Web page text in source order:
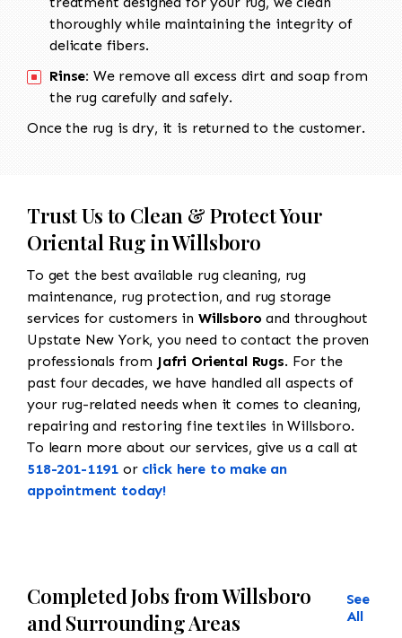
thoroughly while maintaining the integrity of
delicate fibers.
Rinse: We remove all excess dirt and soap from
the rug carefully and safely.
Once the rug is dry, it is returned to the customer.
Trust Us to Clean & Protect Your
Oriental Rug in Willsboro
To get the best available rug cleaning, rug
maintenance, rug protection, and rug storage
services for customers in Willsboro and throughout
Upstate New York, you need to contact the proven
professionals from Jafri Oriental Rugs. For the
past four decades, we have handled all aspects of
your rug-related needs when it comes to cleaning,
repairing and restoring fine textiles in Willsboro.
To learn more about our services, give us a call at
518-201-1191 or click here to make an
appointment today!
Completed Jobs from Willsboro
and Surrounding Areas
See
All